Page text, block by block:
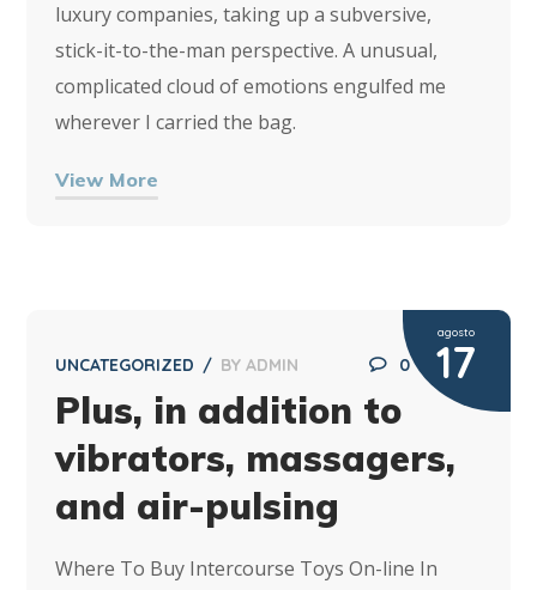
luxury companies, taking up a subversive,
stick-it-to-the-man perspective. A unusual,
complicated cloud of emotions engulfed me
wherever I carried the bag.
View More
agosto
17
UNCATEGORIZED BYADMIN 0
Plus, in addition to
vibrators, massagers,
and air-pulsing
Where To Buy Intercourse Toys On-line In